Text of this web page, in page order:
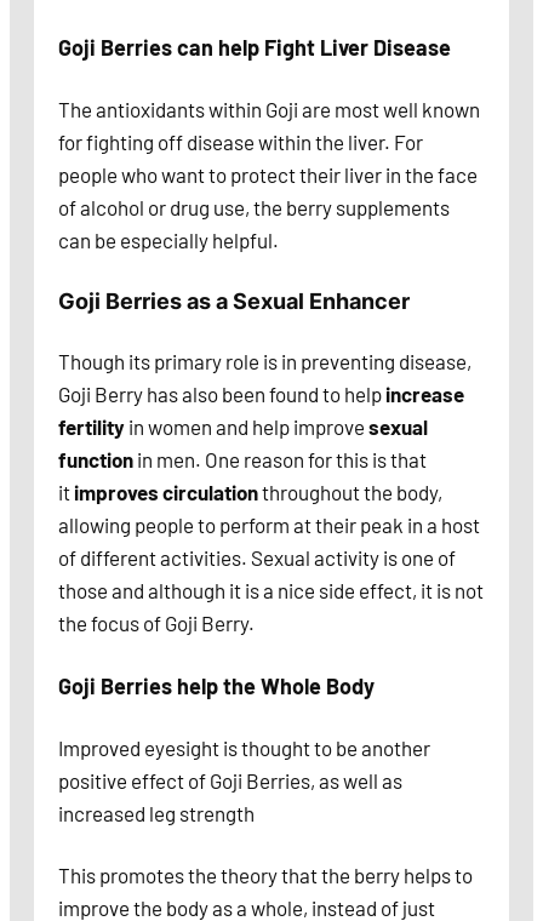
Goji Berries can help Fight Liver Disease
The antioxidants within Goji are most well known
for fighting off disease within the liver. For
people who want to protect their liver in the face
of alcohol or drug use, the berry supplements
can be especially helpful.
Goji Berries as a Sexual Enhancer
Though its primary role is in preventing disease,
Goji Berry has also been found to help increase
fertility in women and help improve sexual
function in men. One reason for this is that
it improves circulationthroughout the body,
allowing people to perform at their peak in a host
of different activities. Sexual activity is one of
those and although it is a nice side effect, it is not
the focus of Goji Berry.
Goji Berries help the Whole Body
Improved eyesight is thought to be another
positive effect of Goji Berries, as well as
increased leg strength
This promotes the theory that the berry helps to
improve the body as a whole, instead of just